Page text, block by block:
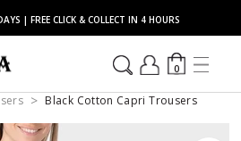
| FREE CLICK & COLLECT IN 4 HOURS
0
Black Cotton Capri Trousers